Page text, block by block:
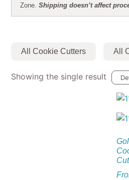
Zone. Shipping doesn’t affect
All Cookie Cutters All
Showing the single result